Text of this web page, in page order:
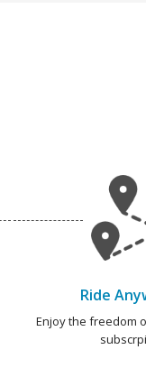
Ride
Enjoy the freedom